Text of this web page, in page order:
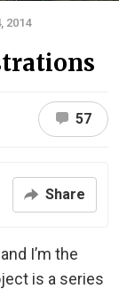
2014
57
Share
I’m the
is a series